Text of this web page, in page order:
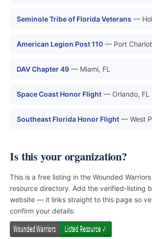
Seminole Tribe of Florida Veterans —
American Legion Post 110 — Port
DAV Chapter 49 — Miami, FL
Space Coast Honor Flight — Orlando, FL
Southeast Florida Honor Flight — West
Is this your organization?
This is a free listing in the Wounded
resource directory. Add the verified-listing
website — it links straight to this page so
confirm your details: